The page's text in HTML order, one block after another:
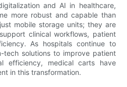
and AI in healthcare,
more robust and capable than
mobile storage units; they are
clinical workflows, patient
As hospitals continue to
tech solutions to improve patient
efficiency, medical carts have
in this transformation.